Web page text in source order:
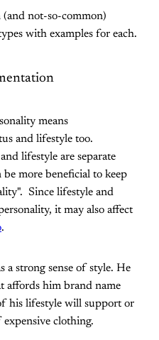
not-so-common)
with examples for each.
means
and lifestyle too.
lifestyle are separate
more beneficial to keep
Since lifestyle and
it may also affect
.
a strong sense of style. He
affords him brand name
his lifestyle will support or
clothing.